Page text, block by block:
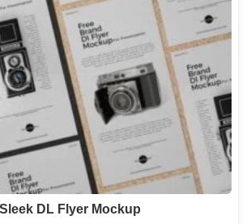
Sleek DL Flyer Mockup